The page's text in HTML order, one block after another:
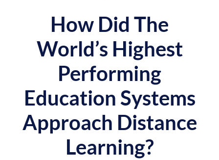
How Did The
World’s Highest
Performing
Education Systems
Approach Distance
Learning?